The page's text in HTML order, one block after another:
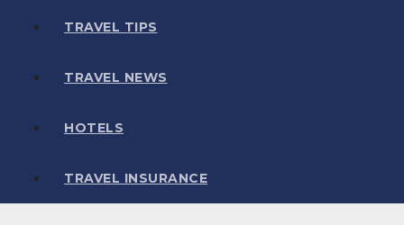
TRAVEL TIPS
TRAVEL NEWS
HOTELS
TRAVEL INSURANCE